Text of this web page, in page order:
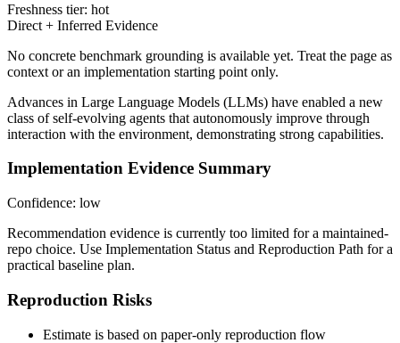
Freshness tier: hot
Direct + Inferred Evidence
No concrete benchmark grounding is available yet. Treat the page as
context or an implementation starting point only.
Advances in Large Language Models (LLMs) have enabled a new
class of self-evolving agents that autonomously improve through
interaction with the environment, demonstrating strong capabilities.
Implementation Evidence Summary
Confidence: low
Recommendation evidence is currently too limited for a maintained-
repo choice. Use Implementation Status and Reproduction Path for a
practical baseline plan.
Reproduction Risks
Estimate is based on paper-only reproduction flow